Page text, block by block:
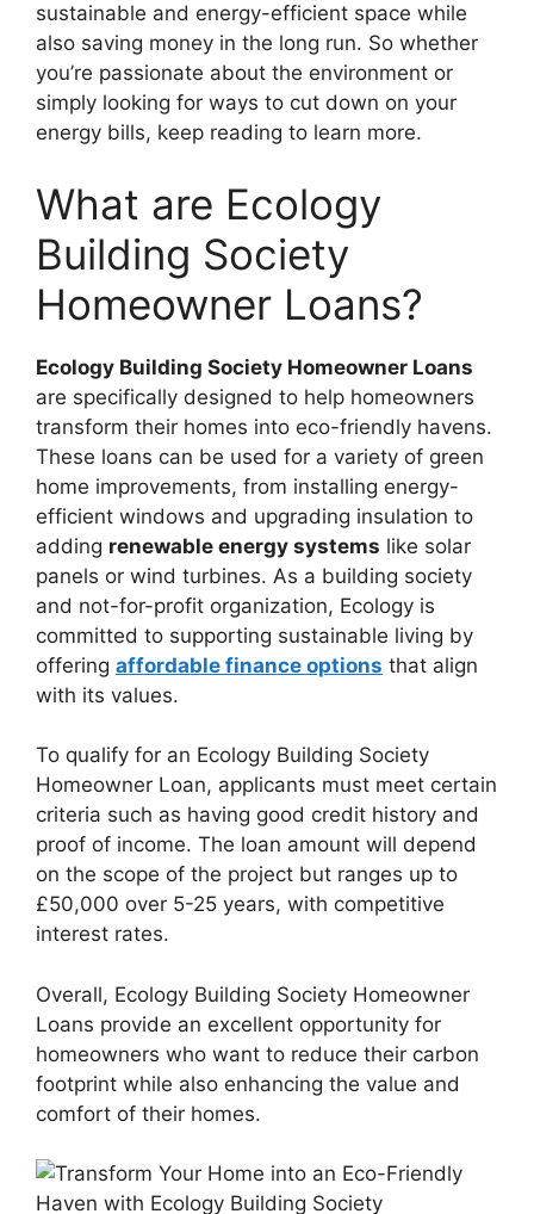
sustainable and energy-efficient space while
also saving money in the long run. So whether
you’re passionate about the environment or
simply looking for ways to cut down on your
energy bills, keep reading to learn more.
What are Ecology
Building Society
Homeowner Loans?
Ecology Building Society Homeowner Loans
are specifically designed to help homeowners
transform their homes into eco-friendly havens.
These loans can be used for a variety of green
home improvements, from installing energy-
efficient windows and upgrading insulation to
adding renewable energy systems like solar
panels or wind turbines. As a building society
and not-for-profit organization, Ecology is
committed to supporting sustainable living by
offering affordable finance options that align
with its values.
To qualify for an Ecology Building Society
Homeowner Loan, applicants must meet certain
criteria such as having good credit history and
proof of income. The loan amount will depend
on the scope of the project but ranges up to
£50,000 over 5-25 years, with competitive
interest rates.
Overall, Ecology Building Society Homeowner
Loans provide an excellent opportunity for
homeowners who want to reduce their carbon
footprint while also enhancing the value and
comfort of their homes.